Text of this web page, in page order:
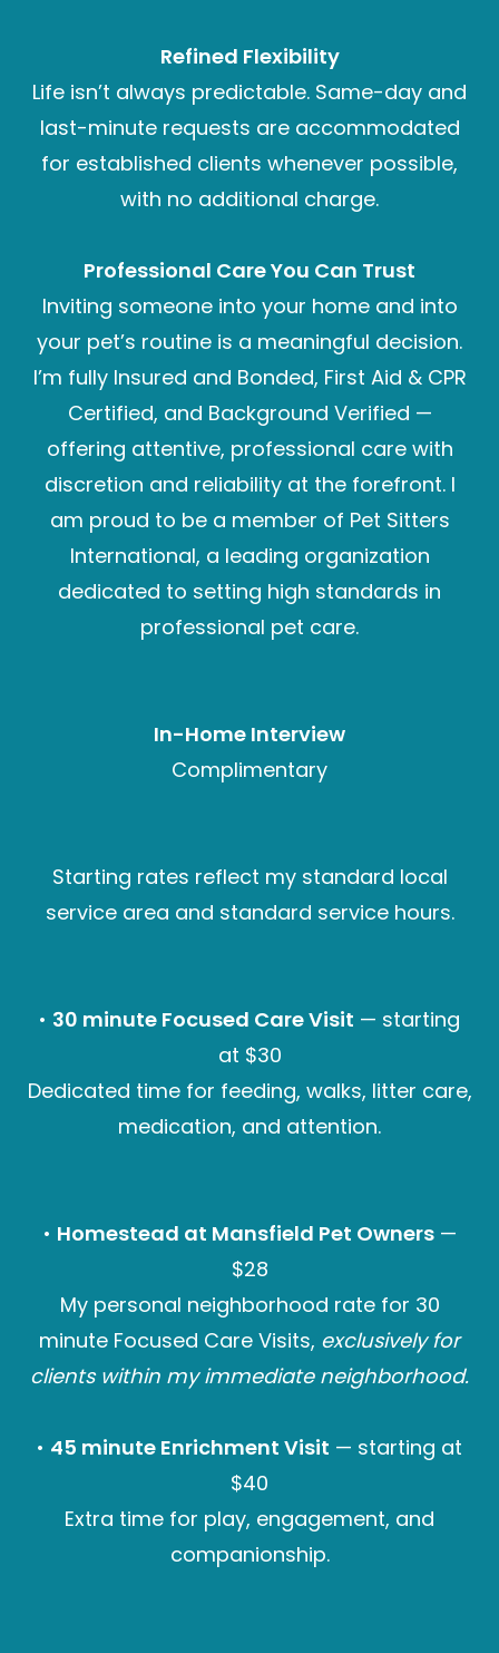
Refined Flexibility
Life isn’t always predictable. Same-day and
last-minute requests are accommodated
for established clients whenever possible,
with no additional charge.
Professional Care You Can Trust
Inviting someone into your home and into
your pet’s routine is a meaningful decision.
I’m fully Insured and Bonded, First Aid & CPR
Certified, and Background Verified —
offering attentive, professional care with
discretion and reliability at the forefront. I
am proud to be a member of Pet Sitters
International, a leading organization
dedicated to setting high standards in
professional pet care.
In-Home Interview
Complimentary
Starting rates reflect my standard local
service area and standard service hours.
• 30 minute Focused Care Visit — starting
at $30
Dedicated time for feeding, walks, litter care,
medication, and attention.
• Homestead at Mansfield Pet Owners—
$28
My personal neighborhood rate for 30
minute Focused Care Visits, exclusively for
clients within my immediate neighborhood.
• 45 minute Enrichment Visit — starting at
$40
Extra time for play, engagement, and
companionship.